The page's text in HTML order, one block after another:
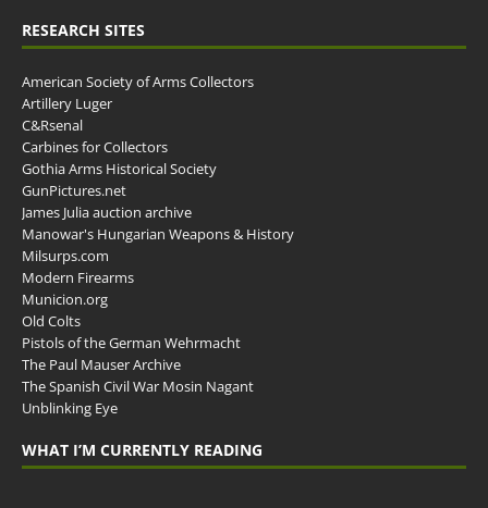
RESEARCH SITES
American Society of Arms Collectors
Artillery Luger
C&Rsenal
Carbines for Collectors
Gothia Arms Historical Society
GunPictures.net
James Julia auction archive
Manowar's Hungarian Weapons & History
Milsurps.com
Modern Firearms
Municion.org
Old Colts
Pistols of the German Wehrmacht
The Paul Mauser Archive
The Spanish Civil War Mosin Nagant
Unblinking Eye
WHAT I’M CURRENTLY READING